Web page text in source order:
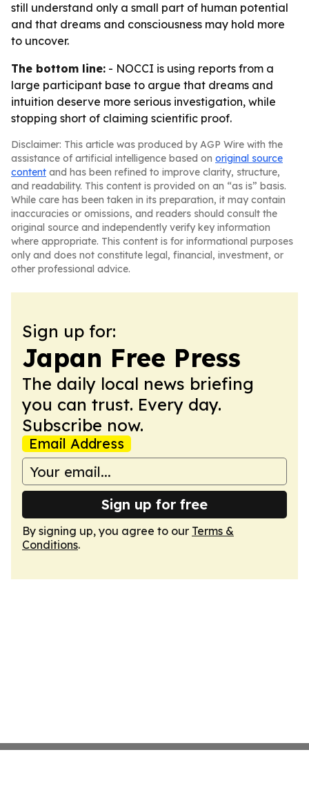
still understand only a small part of human potential
and that dreams and consciousness may hold more
to uncover.
The bottom line: - NOCCI is using reports from a
large participant base to argue that dreams and
intuition deserve more serious investigation, while
stopping short of claiming scientific proof.
Disclaimer: This article was produced by AGP Wire with the
assistance of artificial intelligence based on original source
content and has been refined to improve clarity, structure,
and readability. This content is provided on an “as is” basis.
While care has been taken in its preparation, it may contain
inaccuracies or omissions, and readers should consult the
original source and independently verify key information
where appropriate. This content is for informational purposes
only and does not constitute legal, financial, investment, or
other professional advice.
Sign up for:
Japan Free Press
The daily local news briefing
you can trust. Every day.
Subscribe now.
Email Address
Sign up for free
By signing up, you agree to our Terms &
Conditions.